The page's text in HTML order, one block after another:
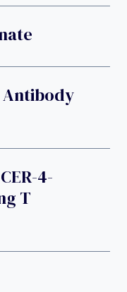
Antibody
4-
T